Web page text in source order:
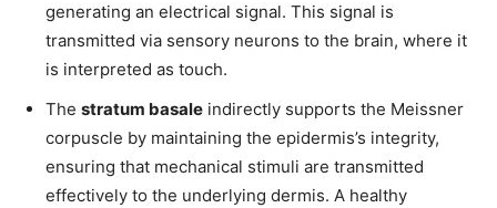
generating an electrical signal. This signal is
transmitted via sensory neurons to the brain, where it
is interpreted as touch.
The stratum basale indirectly supports the Meissner
corpuscle by maintaining the epidermis’s integrity,
ensuring that mechanical stimuli are transmitted
effectively to the underlying dermis. A healthy